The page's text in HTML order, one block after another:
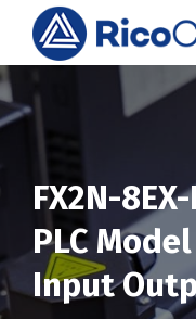
FX2N-
PLC
Input